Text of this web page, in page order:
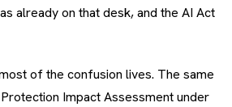
already on that desk, and the AI Act
of the confusion lives. The same
Impact Assessment under